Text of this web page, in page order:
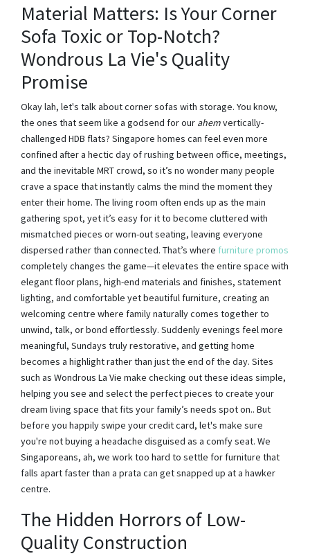
Material Matters: Is Your Corner
Sofa Toxic or Top-Notch?
Wondrous La Vie's Quality
Promise
Okay lah, let's talk about corner sofas with storage. You know,
the ones that seem like a godsend for our ahemvertically-
challenged HDB flats? Singapore homes can feel even more
confined after a hectic day of rushing between office, meetings,
and the inevitable MRT crowd, so it’s no wonder many people
crave a space that instantly calms the mind the moment they
enter their home. The living room often ends up as the main
gathering spot, yet it’s easy for it to become cluttered with
mismatched pieces or worn-out seating, leaving everyone
dispersed rather than connected. That’s where furniture promos
completely changes the game—it elevates the entire space with
elegant floor plans, high-end materials and finishes, statement
lighting, and comfortable yet beautiful furniture, creating an
welcoming centre where family naturally comes together to
unwind, talk, or bond effortlessly. Suddenly evenings feel more
meaningful, Sundays truly restorative, and getting home
becomes a highlight rather than just the end of the day. Sites
such as Wondrous La Vie make checking out these ideas simple,
helping you see and select the perfect pieces to create your
dream living space that fits your family’s needs spot on.. But
before you happily swipe your credit card, let's make sure
you're not buying a headache disguised as a comfy seat. We
Singaporeans, ah, we work too hard to settle for furniture that
falls apart faster than a prata can get snapped up at a hawker
centre.
The Hidden Horrors of Low-
Quality Construction